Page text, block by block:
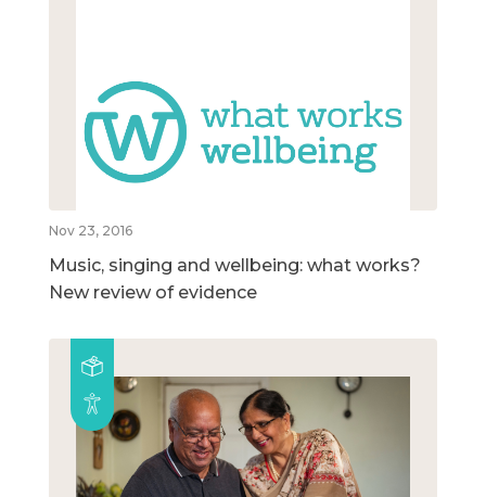
Nov 23, 2016
Music, singing and wellbeing: what works?
New review of evidence